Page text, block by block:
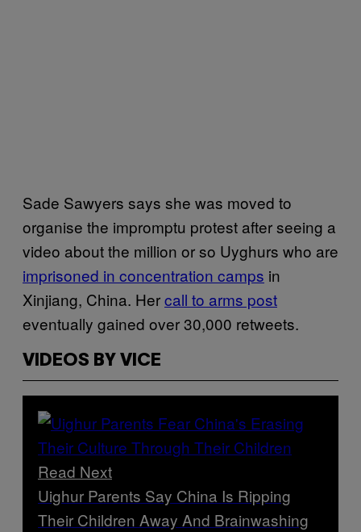
Sade Sawyers says she was moved to
organise the impromptu protest after seeing a
video about the million or so Uyghurs who are
imprisoned in concentration camps in
Xinjiang, China. Hercall to arms post
eventually gained over 30,000 retweets.
VIDEOS BY VICE
Read Next
Uighur Parents Say China Is Ripping
Their Children Away And Brainwashing